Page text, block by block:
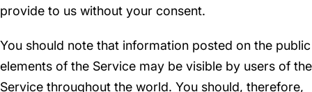
provide to us without your consent.
You should note that information posted on the public
elements of the Service may be visible by users of the
Service throughout the world. You should, therefore,